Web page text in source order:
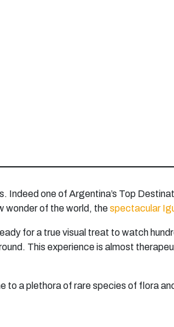
one of Argentina’s Top
wonder of the world, thespectacular
for a true visual treat to watch
This experience is almost
to a plethora of rare species of flora